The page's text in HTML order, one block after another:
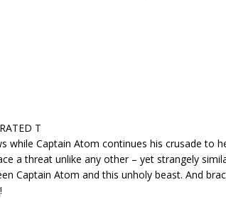
T
while Captain Atom continues his crusade to
a threat unlike any other – yet strangely
Captain Atom and this unholy beast. And